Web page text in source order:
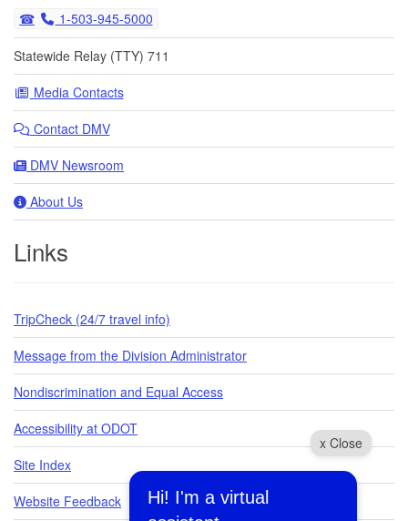
x Close
Hi! I'm a virtual
1-503-945-5000
Statewide Relay (TTY) 711
Media Contacts
Contact DMV
DMV Newsroom
About Us
Links
TripCheck (24/7 travel info)
Message from the Division Administrator
Nondiscrimination and Equal Access
Accessibility at ODOT
Site Index
Website Feedback